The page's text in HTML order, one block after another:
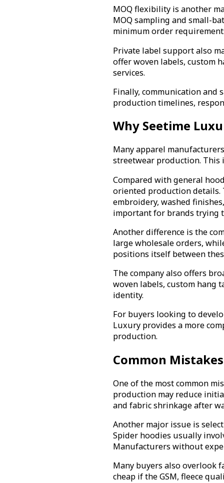
MOQ flexibility is another
MOQ sampling and small-
minimum order
Private label support also
offer woven labels, custom
services.
Finally, communication and
production timelines,
Why Seetime
Many apparel
streetwear production. This
Compared with general
oriented production details.
embroidery, washed
important for brands trying
Another difference is the
large wholesale orders,
positions itself between
The company also offers
woven labels, custom hang
identity.
For buyers looking to
Luxury provides a more
production.
Common
One of the most common
production may reduce
and fabric shrinkage after
Another major issue is
Spider hoodies usually
Manufacturers without
Many buyers also overlook
cheap if the GSM, fleece